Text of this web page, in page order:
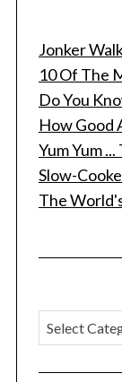
Jonker
10 Of The
Do You
How Good
Yum Yum
Slow-
The